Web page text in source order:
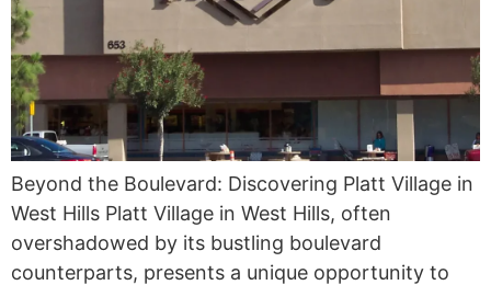
Beyond the Boulevard: Discovering Platt Village in
West Hills Platt Village in West Hills, often
overshadowed by its bustling boulevard
counterparts, presents a unique opportunity to